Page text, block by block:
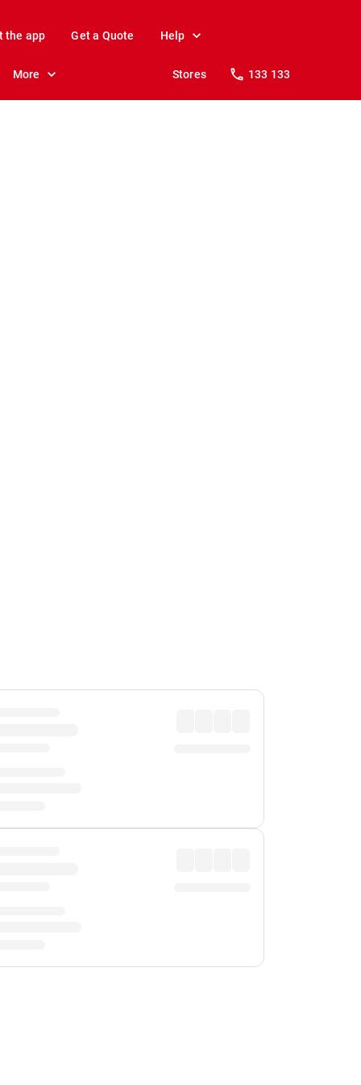
the app Get a Quote Help
More Stores 133 133